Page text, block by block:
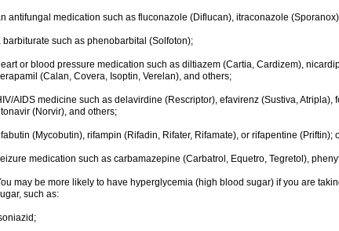
antifungal medication such as fluconazole (Diflucan), itraconazole
barbiturate such as phenobarbital (Solfoton);
or blood pressure medication such as diltiazem (Cartia, Cardizem),
(Calan, Covera, Isoptin, Verelan), and others;
AIDS medicine such as delavirdine (Rescriptor), efavirenz (Sustiva,
(Norvir), and others;
(Mycobutin), rifampin (Rifadin, Rifater, Rifamate), or rifapentine (Priftin);
medication such as carbamazepine (Carbatrol, Equetro, Tegretol),
may be more likely to have hyperglycemia (high blood sugar) if you are
such as: